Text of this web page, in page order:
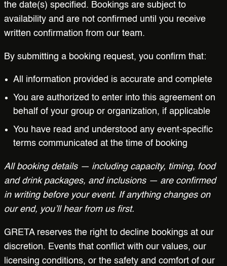
the date(s) specified. Bookings are subject to
availability and are not confirmed until you receive
written confirmation from our team.
By submitting a booking request, you confirm that:
All information provided is accurate and complete
You are authorized to enter into this agreement on
behalf of your group or organization, if applicable
You have read and understood any event-specific
terms communicated at the time of booking
All booking details — including capacity, timing, food
and drink packages, and inclusions — are confirmed
in writing before your event. If anything changes on
our end, you’ll hear from us first.
GRETA reserves the right to decline bookings at our
discretion. Events that conflict with our values, our
licensing conditions, or the safety and comfort of our